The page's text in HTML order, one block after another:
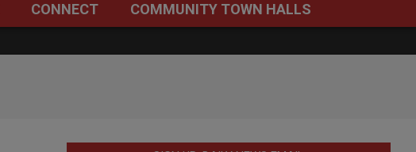
CONNECT COMMUNITY TOWN HALLS